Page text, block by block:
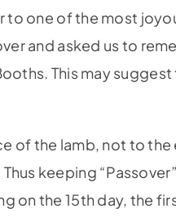
to one of the most
and asked us to
This may
of the lamb, not to
keeping
on the 15th day, the